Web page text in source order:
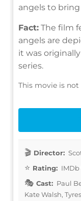
angels to
Fact: The film
angels are
it was
series.
This movie is
Director:
Rating: IMDb
Cast: Paul
Kate Walsh,